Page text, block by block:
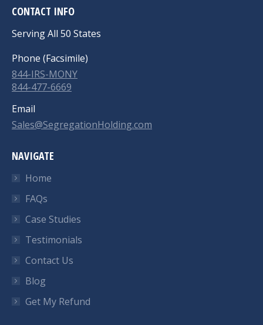
CONTACT INFO
Serving All 50 States
Phone (Facsimile)
844-IRS-MONY
844-477-6669
Email
Sales@SegregationHolding.com
NAVIGATE
Home
FAQs
Case Studies
Testimonials
Contact Us
Blog
Get My Refund